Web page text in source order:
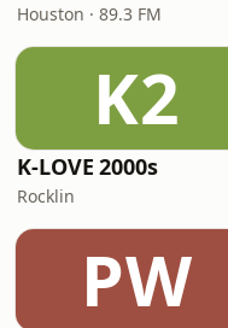
Houston · 89.3 FM
K2
K-LOVE 2000s
Rocklin
PW